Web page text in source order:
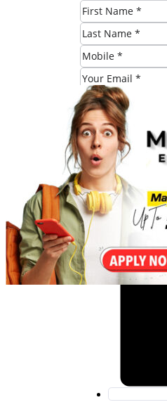
SUBMIT
Share this post: